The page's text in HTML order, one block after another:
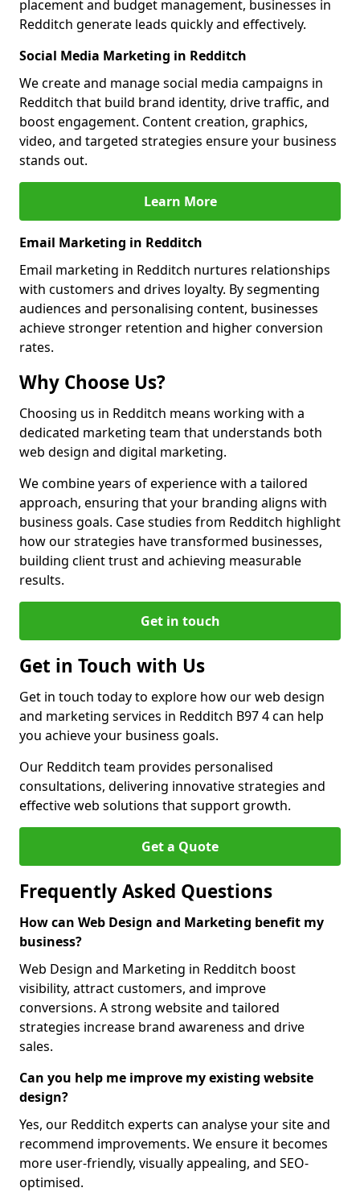
placement and budget management, businesses in
Redditch generate leads quickly and effectively.
Social Media Marketing in Redditch
We create and manage social media campaigns in
Redditch that build brand identity, drive traffic, and
boost engagement. Content creation, graphics,
video, and targeted strategies ensure your business
stands out.
Learn More
Email Marketing in Redditch
Email marketing in Redditch nurtures relationships
with customers and drives loyalty. By segmenting
audiences and personalising content, businesses
achieve stronger retention and higher conversion
rates.
Why Choose Us?
Choosing us in Redditch means working with a
dedicated marketing team that understands both
web design and digital marketing.
We combine years of experience with a tailored
approach, ensuring that your branding aligns with
business goals. Case studies from Redditch highlight
how our strategies have transformed businesses,
building client trust and achieving measurable
results.
Get in touch
Get in Touch with Us
Get in touch today to explore how our web design
and marketing services in Redditch B97 4 can help
you achieve your business goals.
Our Redditch team provides personalised
consultations, delivering innovative strategies and
effective web solutions that support growth.
Get a Quote
Frequently Asked Questions
How can Web Design and Marketing benefit my
business?
Web Design and Marketing in Redditch boost
visibility, attract customers, and improve
conversions. A strong website and tailored
strategies increase brand awareness and drive
sales.
Can you help me improve my existing website
design?
Yes, our Redditch experts can analyse your site and
recommend improvements. We ensure it becomes
more user-friendly, visually appealing, and SEO-
optimised.